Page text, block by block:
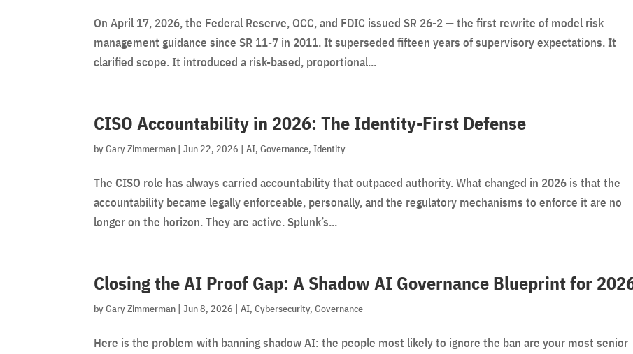
On April 17, 2026, the Federal Reserve, OCC, and FDIC issued SR 26-2 — the first rewrite of model risk
management guidance since SR 11-7 in 2011. It superseded fifteen years of supervisory expectations. It
clarified scope. It introduced a risk-based, proportional...
CISO Accountability in 2026: The Identity-First Defense
byGary Zimmerman |Jun 22, 2026 |AI,Governance,Identity
The CISO role has always carried accountability that outpaced authority. What changed in 2026 is that the
accountability became legally enforceable, personally, and the regulatory mechanisms to enforce it are no
longer on the horizon. They are active. Splunk’s...
Closing the AI Proof Gap: A Shadow AI Governance Blueprint for
byGary Zimmerman |Jun 8, 2026 |AI,Cybersecurity,Governance
Here is the problem with banning shadow AI: the people most likely to ignore the ban are your most senior